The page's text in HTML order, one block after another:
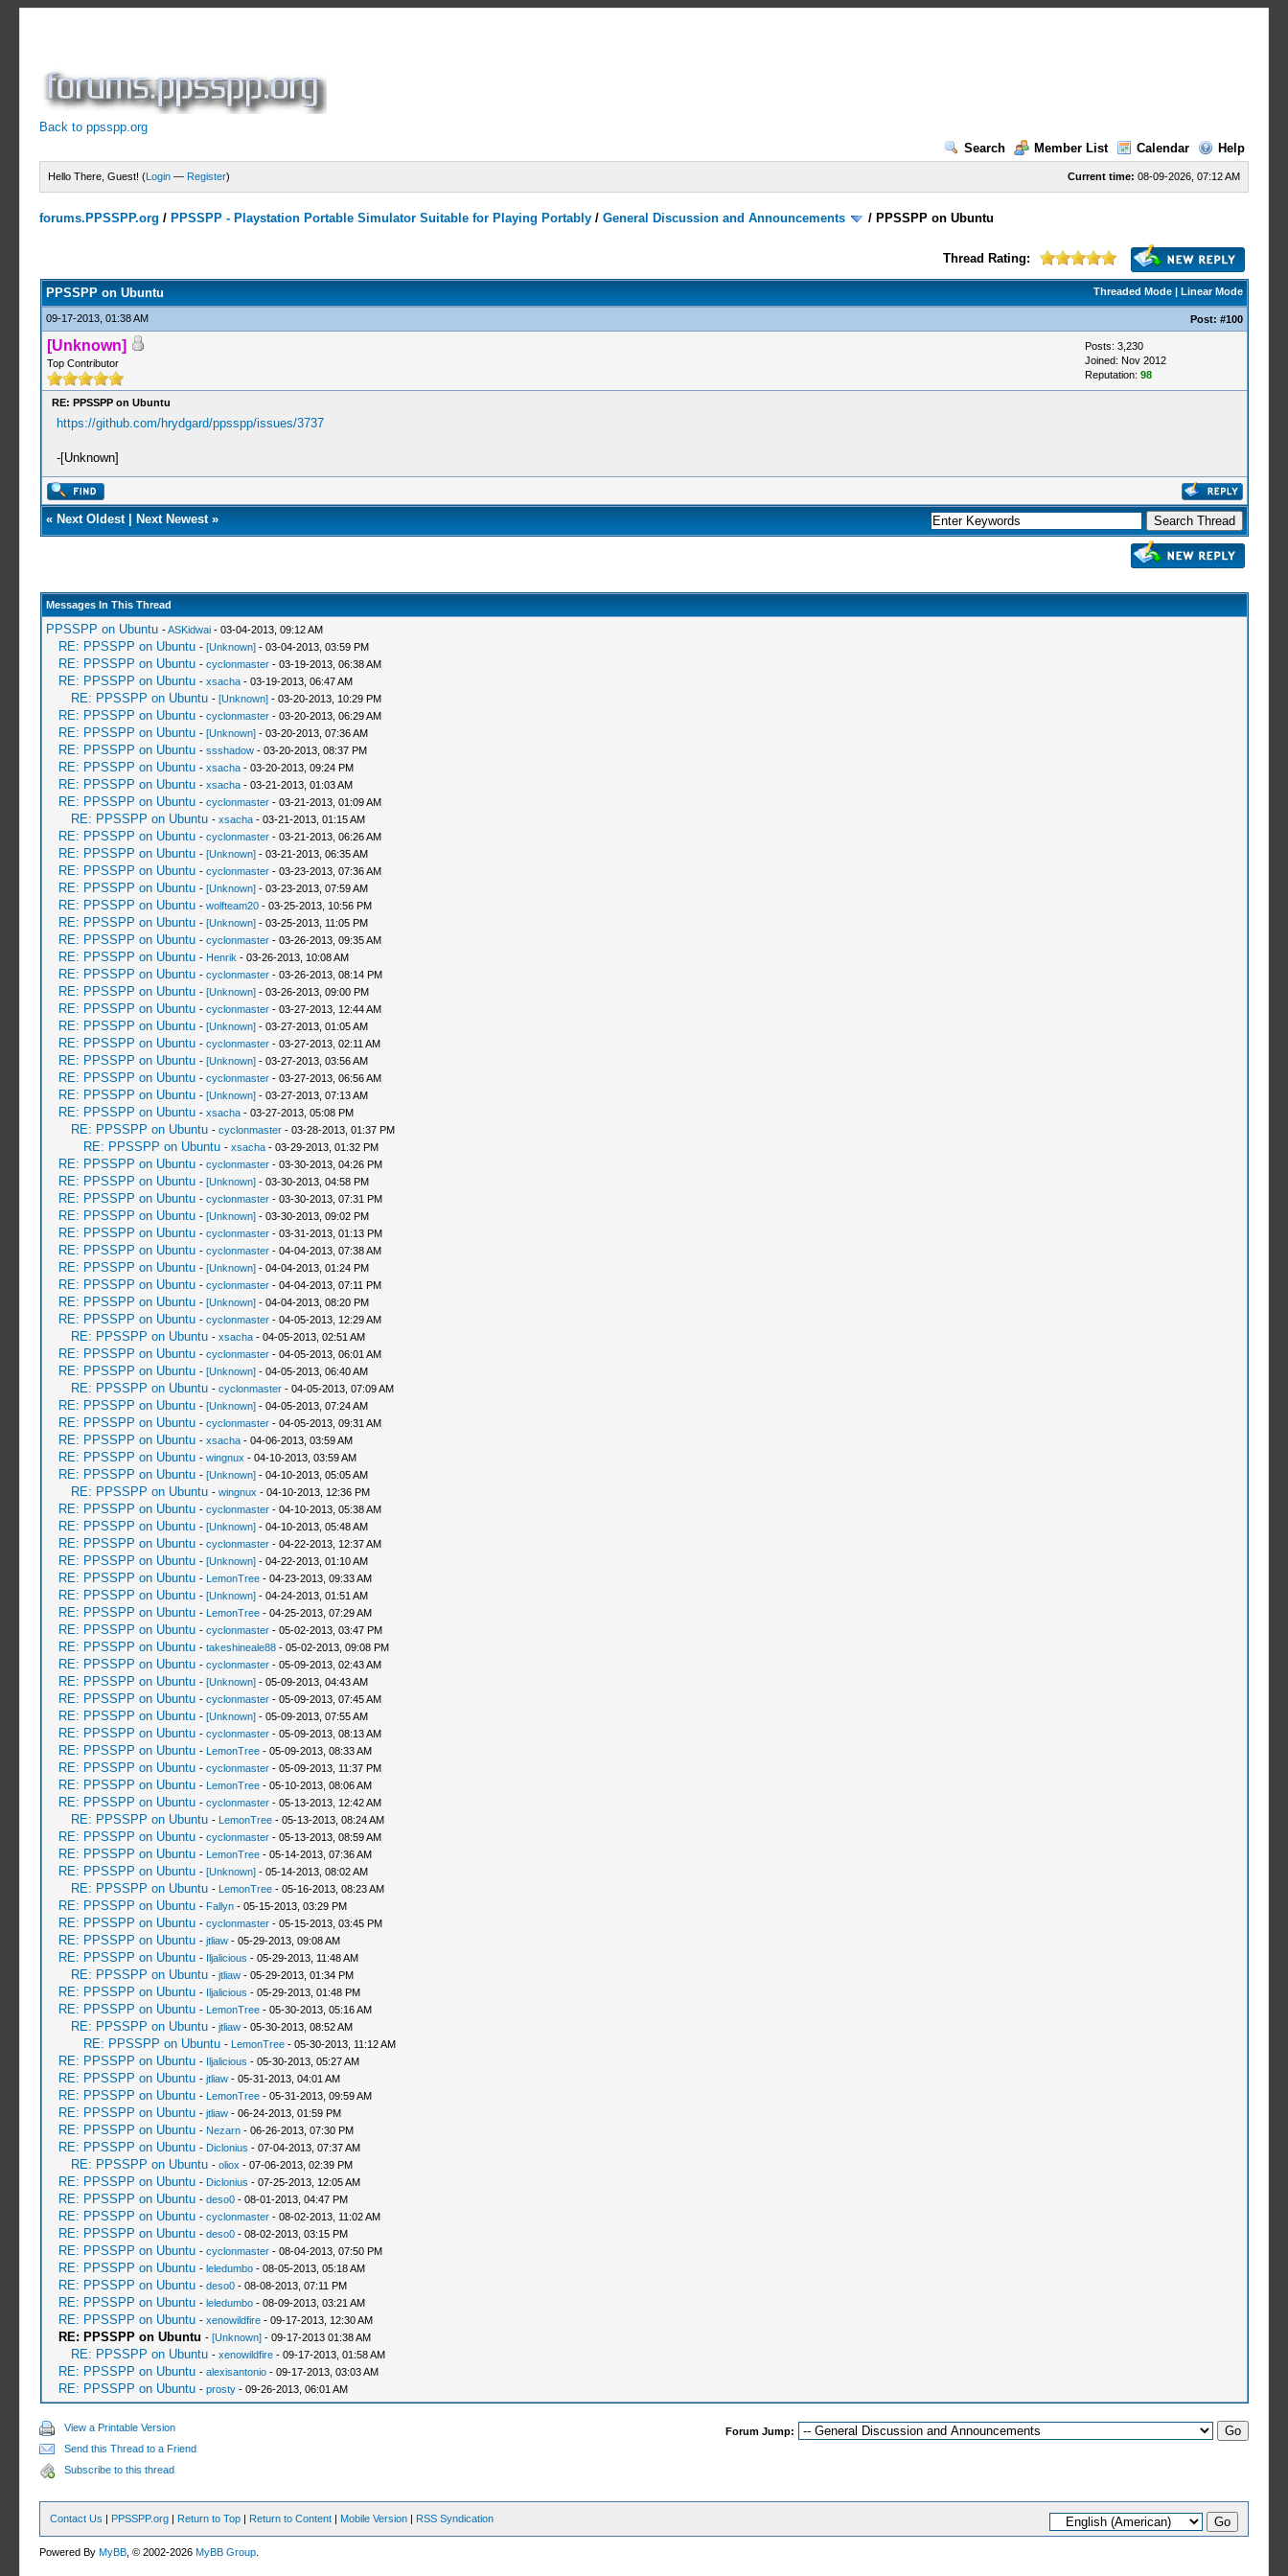
Back to ppsspp.org
Search
Member List Calendar Help
Current time: 08-09-2026, 07:12 AM
Hello There, Guest! (Login — Register)
forums.PPSSPP.org / PPSSPP - Playstation Portable Simulator Suitable for Playing Portably /General Discussion and Announcements / PPSSPP on Ubuntu
Thread Rating:
Threaded Mode| Linear Mode
PPSSPP on Ubuntu
09-17-2013, 01:38 AM Post: #100
[Unknown]
Top Contributor
Posts: 3,230
Joined: Nov 2012
Reputation: 98
RE: PPSSPP on Ubuntu
https://github.com/hrydgard/ppsspp/issues/3737
-[Unknown]
« Next Oldest| Next Newest»
Messages In This Thread
PPSSPP on Ubuntu -ASKidwai- 03-04-2013, 09:12 AM
RE: PPSSPP on Ubuntu - [Unknown]- 03-04-2013, 03:59 PM
RE: PPSSPP on Ubuntu - cyclonmaster- 03-19-2013, 06:38 AM
RE: PPSSPP on Ubuntu - xsacha- 03-19-2013, 06:47 AM
RE: PPSSPP on Ubuntu - [Unknown]- 03-20-2013, 10:29 PM
RE: PPSSPP on Ubuntu - cyclonmaster- 03-20-2013, 06:29 AM
RE: PPSSPP on Ubuntu - [Unknown]- 03-20-2013, 07:36 AM
RE: PPSSPP on Ubuntu - ssshadow- 03-20-2013, 08:37 PM
RE: PPSSPP on Ubuntu - xsacha- 03-20-2013, 09:24 PM
RE: PPSSPP on Ubuntu - xsacha- 03-21-2013, 01:03 AM
RE: PPSSPP on Ubuntu - cyclonmaster- 03-21-2013, 01:09 AM
RE: PPSSPP on Ubuntu - xsacha- 03-21-2013, 01:15 AM
RE: PPSSPP on Ubuntu - cyclonmaster- 03-21-2013, 06:26 AM
RE: PPSSPP on Ubuntu - [Unknown]- 03-21-2013, 06:35 AM
RE: PPSSPP on Ubuntu - cyclonmaster- 03-23-2013, 07:36 AM
RE: PPSSPP on Ubuntu - [Unknown]- 03-23-2013, 07:59 AM
RE: PPSSPP on Ubuntu - wolfteam20- 03-25-2013, 10:56 PM
RE: PPSSPP on Ubuntu - [Unknown]- 03-25-2013, 11:05 PM
RE: PPSSPP on Ubuntu - cyclonmaster- 03-26-2013, 09:35 AM
RE: PPSSPP on Ubuntu - Henrik - 03-26-2013, 10:08 AM
RE: PPSSPP on Ubuntu - cyclonmaster- 03-26-2013, 08:14 PM
RE: PPSSPP on Ubuntu - [Unknown]- 03-26-2013, 09:00 PM
RE: PPSSPP on Ubuntu - cyclonmaster- 03-27-2013, 12:44 AM
RE: PPSSPP on Ubuntu - [Unknown]- 03-27-2013, 01:05 AM
RE: PPSSPP on Ubuntu - cyclonmaster- 03-27-2013, 02:11 AM
RE: PPSSPP on Ubuntu - [Unknown]- 03-27-2013, 03:56 AM
RE: PPSSPP on Ubuntu - cyclonmaster- 03-27-2013, 06:56 AM
RE: PPSSPP on Ubuntu - [Unknown]- 03-27-2013, 07:13 AM
RE: PPSSPP on Ubuntu - xsacha- 03-27-2013, 05:08 PM
RE: PPSSPP on Ubuntu - cyclonmaster- 03-28-2013, 01:37 PM
RE: PPSSPP on Ubuntu - xsacha- 03-29-2013, 01:32 PM
RE: PPSSPP on Ubuntu - cyclonmaster- 03-30-2013, 04:26 PM
RE: PPSSPP on Ubuntu - [Unknown]- 03-30-2013, 04:58 PM
RE: PPSSPP on Ubuntu - cyclonmaster- 03-30-2013, 07:31 PM
RE: PPSSPP on Ubuntu - [Unknown]- 03-30-2013, 09:02 PM
RE: PPSSPP on Ubuntu - cyclonmaster- 03-31-2013, 01:13 PM
RE: PPSSPP on Ubuntu - cyclonmaster- 04-04-2013, 07:38 AM
RE: PPSSPP on Ubuntu - [Unknown]- 04-04-2013, 01:24 PM
RE: PPSSPP on Ubuntu - cyclonmaster- 04-04-2013, 07:11 PM
RE: PPSSPP on Ubuntu - [Unknown]- 04-04-2013, 08:20 PM
RE: PPSSPP on Ubuntu - cyclonmaster- 04-05-2013, 12:29 AM
RE: PPSSPP on Ubuntu - xsacha- 04-05-2013, 02:51 AM
RE: PPSSPP on Ubuntu - cyclonmaster- 04-05-2013, 06:01 AM
RE: PPSSPP on Ubuntu - [Unknown]- 04-05-2013, 06:40 AM
RE: PPSSPP on Ubuntu - cyclonmaster- 04-05-2013, 07:09 AM
RE: PPSSPP on Ubuntu - [Unknown]- 04-05-2013, 07:24 AM
RE: PPSSPP on Ubuntu - cyclonmaster- 04-05-2013, 09:31 AM
RE: PPSSPP on Ubuntu - xsacha- 04-06-2013, 03:59 AM
RE: PPSSPP on Ubuntu - wingnux - 04-10-2013, 03:59 AM
RE: PPSSPP on Ubuntu - [Unknown]- 04-10-2013, 05:05 AM
RE: PPSSPP on Ubuntu - wingnux - 04-10-2013, 12:36 PM
RE: PPSSPP on Ubuntu - cyclonmaster- 04-10-2013, 05:38 AM
RE: PPSSPP on Ubuntu - [Unknown]- 04-10-2013, 05:48 AM
RE: PPSSPP on Ubuntu - cyclonmaster- 04-22-2013, 12:37 AM
RE: PPSSPP on Ubuntu - [Unknown]- 04-22-2013, 01:10 AM
RE: PPSSPP on Ubuntu - LemonTree- 04-23-2013, 09:33 AM
RE: PPSSPP on Ubuntu - [Unknown]- 04-24-2013, 01:51 AM
RE: PPSSPP on Ubuntu - LemonTree- 04-25-2013, 07:29 AM
RE: PPSSPP on Ubuntu - cyclonmaster- 05-02-2013, 03:47 PM
RE: PPSSPP on Ubuntu - takeshineale88- 05-02-2013, 09:08 PM
RE: PPSSPP on Ubuntu - cyclonmaster- 05-09-2013, 02:43 AM
RE: PPSSPP on Ubuntu - [Unknown]- 05-09-2013, 04:43 AM
RE: PPSSPP on Ubuntu - cyclonmaster- 05-09-2013, 07:45 AM
RE: PPSSPP on Ubuntu - [Unknown]- 05-09-2013, 07:55 AM
RE: PPSSPP on Ubuntu - cyclonmaster- 05-09-2013, 08:13 AM
RE: PPSSPP on Ubuntu - LemonTree- 05-09-2013, 08:33 AM
RE: PPSSPP on Ubuntu - cyclonmaster- 05-09-2013, 11:37 PM
RE: PPSSPP on Ubuntu - LemonTree- 05-10-2013, 08:06 AM
RE: PPSSPP on Ubuntu - cyclonmaster- 05-13-2013, 12:42 AM
RE: PPSSPP on Ubuntu - LemonTree- 05-13-2013, 08:24 AM
RE: PPSSPP on Ubuntu - cyclonmaster- 05-13-2013, 08:59 AM
RE: PPSSPP on Ubuntu - LemonTree- 05-14-2013, 07:36 AM
RE: PPSSPP on Ubuntu - [Unknown]- 05-14-2013, 08:02 AM
RE: PPSSPP on Ubuntu - LemonTree- 05-16-2013, 08:23 AM
RE: PPSSPP on Ubuntu - Fallyn- 05-15-2013, 03:29 PM
RE: PPSSPP on Ubuntu - cyclonmaster- 05-15-2013, 03:45 PM
RE: PPSSPP on Ubuntu - jtliaw- 05-29-2013, 09:08 AM
RE: PPSSPP on Ubuntu - Iljalicious - 05-29-2013, 11:48 AM
RE: PPSSPP on Ubuntu - jtliaw- 05-29-2013, 01:34 PM
RE: PPSSPP on Ubuntu - Iljalicious - 05-29-2013, 01:48 PM
RE: PPSSPP on Ubuntu - LemonTree- 05-30-2013, 05:16 AM
RE: PPSSPP on Ubuntu - jtliaw- 05-30-2013, 08:52 AM
RE: PPSSPP on Ubuntu - LemonTree- 05-30-2013, 11:12 AM
RE: PPSSPP on Ubuntu - Iljalicious - 05-30-2013, 05:27 AM
RE: PPSSPP on Ubuntu - jtliaw- 05-31-2013, 04:01 AM
RE: PPSSPP on Ubuntu - LemonTree- 05-31-2013, 09:59 AM
RE: PPSSPP on Ubuntu - jtliaw- 06-24-2013, 01:59 PM
RE: PPSSPP on Ubuntu - Nezarn- 06-26-2013, 07:30 PM
RE: PPSSPP on Ubuntu - Diclonius - 07-04-2013, 07:37 AM
RE: PPSSPP on Ubuntu - oliox - 07-06-2013, 02:39 PM
RE: PPSSPP on Ubuntu - Diclonius - 07-25-2013, 12:05 AM
RE: PPSSPP on Ubuntu - deso0- 08-01-2013, 04:47 PM
RE: PPSSPP on Ubuntu - cyclonmaster- 08-02-2013, 11:02 AM
RE: PPSSPP on Ubuntu - deso0- 08-02-2013, 03:15 PM
RE: PPSSPP on Ubuntu - cyclonmaster- 08-04-2013, 07:50 PM
RE: PPSSPP on Ubuntu - leledumbo- 08-05-2013, 05:18 AM
RE: PPSSPP on Ubuntu - deso0- 08-08-2013, 07:11 PM
RE: PPSSPP on Ubuntu - leledumbo- 08-09-2013, 03:21 AM
RE: PPSSPP on Ubuntu - xenowildfire- 09-17-2013, 12:30 AM
RE: PPSSPP on Ubuntu - [Unknown]- 09-17-2013 01:38 AM
RE: PPSSPP on Ubuntu - xenowildfire- 09-17-2013, 01:58 AM
RE: PPSSPP on Ubuntu - alexisantonio- 09-17-2013, 03:03 AM
RE: PPSSPP on Ubuntu - prosty- 09-26-2013, 06:01 AM
View a Printable Version
Send this Thread to a Friend
Subscribe to this thread
Forum Jump:
Contact Us | PPSSPP.org | Return to Top | Return to Content | Mobile Version | RSS Syndication
Powered ByMyBB , © 2002-2026MyBB Group